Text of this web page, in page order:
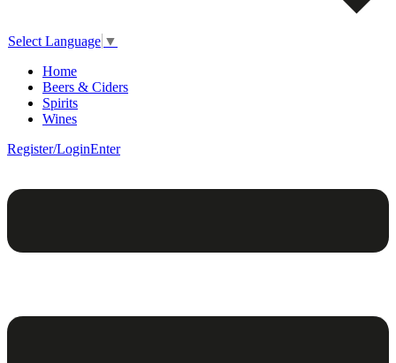
Select Language ▼
Home
Beers & Ciders
Spirits
Wines
Register/LoginEnter